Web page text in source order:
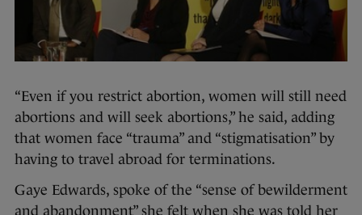
“Even if you restrict abortion, women will still need
abortions and will seek abortions,” he said, adding
that women face “trauma” and “stigmatisation” by
having to travel abroad for terminations.
Gaye Edwards, spoke of the “sense of bewilderment
and abandonment” she felt when she was told her